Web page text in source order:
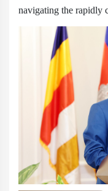
navigating the rapidly